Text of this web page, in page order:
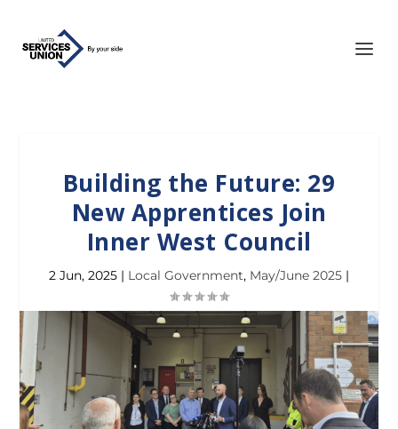
Building the Future: 29
New Apprentices Join
Inner West Council
2 Jun, 2025 | Local Government, May/June 2025 |